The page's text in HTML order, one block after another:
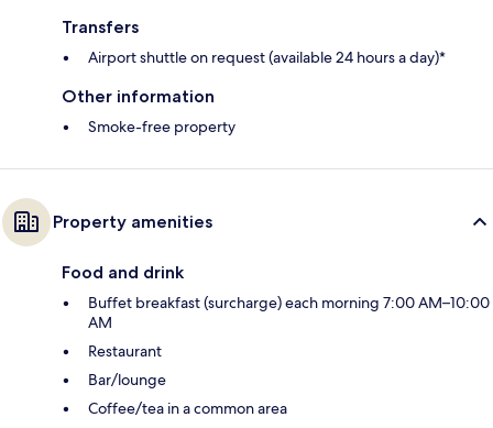
Transfers
Airport shuttle on request (available 24 hours a day)*
Other information
Smoke-free property
Property amenities
Food and drink
Buffet breakfast (surcharge) each morning 7:00 AM–10:00
AM
Restaurant
Bar/lounge
Coffee/tea in a common area